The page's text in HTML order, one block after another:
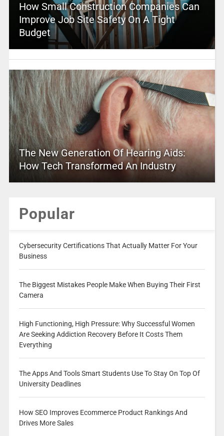
How Small Construction Companies Can
Improve Job Site Safety On A Tight
Budget
The New Generation Of Hearing Aids:
How Tech Transformed An Industry
Popular
Cybersecurity Certifications That Actually Matter For Your
Business
The Biggest Mistakes People Make When Buying Their First
Camera
High Functioning, High Pressure: Why Successful Women
Are Seeking Addiction Recovery Before It Costs Them
Everything
The Apps And Tools Smart Students Use To Stay On Top Of
University Deadlines
How SEO Improves Ecommerce Product Rankings And
Drives More Sales